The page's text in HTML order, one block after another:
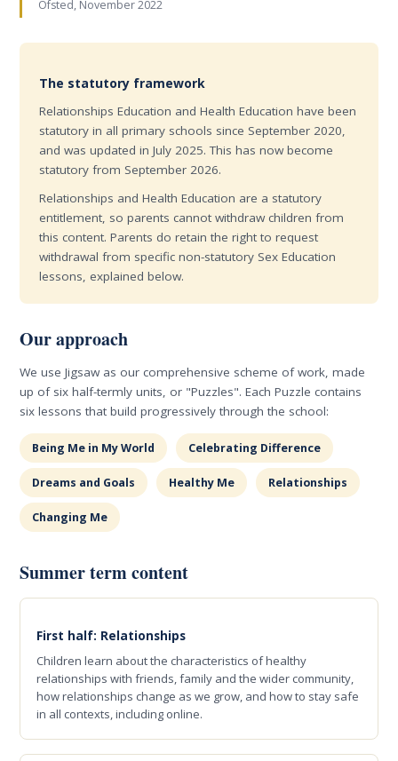
Ofsted, November 2022
The statutory framework
Relationships Education and Health Education have been
statutory in all primary schools since September 2020,
and was updated in July 2025. This has now become
statutory from September 2026.
Relationships and Health Education are a statutory
entitlement, so parents cannot withdraw children from
this content. Parents do retain the right to request
withdrawal from specific non-statutory Sex Education
lessons, explained below.
Our approach
We use Jigsaw as our comprehensive scheme of work, made
up of six half-termly units, or "Puzzles". Each Puzzle contains
six lessons that build progressively through the school:
Being Me in My World Celebrating Difference
Dreams and Goals Healthy Me Relationships
Changing Me
Summer term content
First half: Relationships
Children learn about the characteristics of healthy
relationships with friends, family and the wider community,
how relationships change as we grow, and how to stay safe
in all contexts, including online.